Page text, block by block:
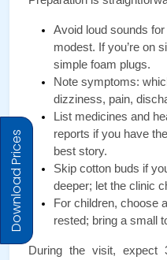
Avoid loud sounds
modest. If you’re on
simple foam plugs.
Note symptoms:
dizziness, pain,
List medicines and
reports if you have
best story.
Skip cotton buds if
deeper; let the clinic
For children, choose
rested; bring a small
During the visit, expect
Download Prices